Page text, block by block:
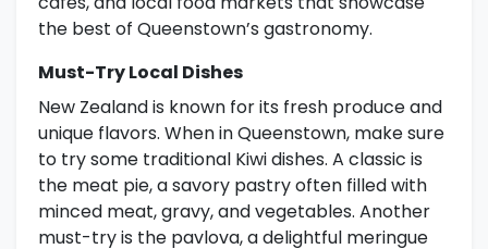
the best of Queenstown’s gastronomy.
Must-Try Local Dishes
New Zealand is known for its fresh produce and
unique flavors. When in Queenstown, make sure
to try some traditional Kiwi dishes. A classic is
the meat pie, a savory pastry often filled with
minced meat, gravy, and vegetables. Another
must-try is the pavlova, a delightful meringue